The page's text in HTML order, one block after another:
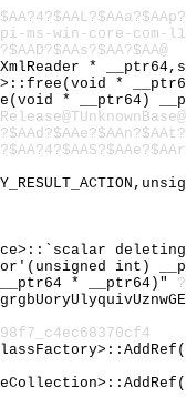
ms-win-core-com-
*
*
* __ptr64)
int)
* __ptr64)"